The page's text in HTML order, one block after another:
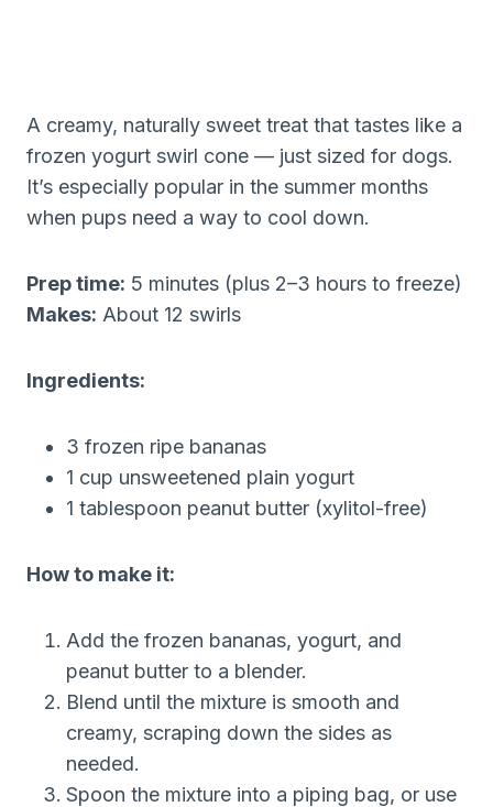
A creamy, naturally sweet treat that tastes like a
frozen yogurt swirl cone — just sized for dogs.
It’s especially popular in the summer months
when pups need a way to cool down.
Prep time: 5 minutes (plus 2–3 hours to freeze)
Makes: About 12 swirls
Ingredients:
3 frozen ripe bananas
1 cup unsweetened plain yogurt
1 tablespoon peanut butter (xylitol-free)
How to make it:
Add the frozen bananas, yogurt, and
peanut butter to a blender.
Blend until the mixture is smooth and
creamy, scraping down the sides as
needed.
Spoon the mixture into a piping bag, or use